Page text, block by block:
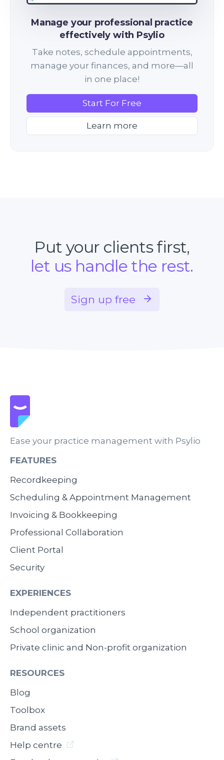
Manage your professional practice
effectively with Psylio
Take notes, schedule appointments,
manage your finances, and more—all
in one place!
Start For Free
Learn more
Put your clients first,
let us handle the rest.
Sign up free
Ease your practice management with Psylio
FEATURES
Recordkeeping
Scheduling & Appointment Management
Invoicing & Bookkeeping
Professional Collaboration
Client Portal
Security
EXPERIENCES
Independent practitioners
School organization
Private clinic and Non-profit organization
RESOURCES
Blog
Toolbox
Brand assets
Help centre